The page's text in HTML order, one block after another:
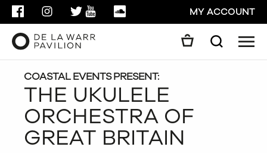
FACEBOOKINSTAGRAMTWITTER
YOUTUBESOUNDCLOUDMY ACCOUNT
Search
COASTAL EVENTS PRESENT:
THE UKULELE
ORCHESTRA OF
GREAT BRITAIN